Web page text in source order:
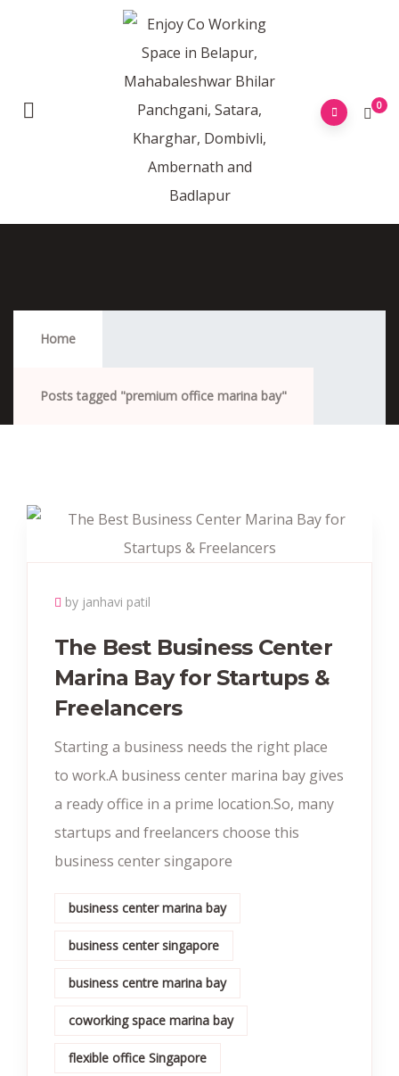
0
Home
Posts tagged "premium office marina bay"
by janhavi patil
The Best Business Center
Marina Bay for Startups &
Freelancers
Starting a business needs the right place
to work.A business center marina bay gives
a ready office in a prime location.So, many
startups and freelancers choose this
business center singapore
business center marina bay
business center singapore
business centre marina bay
coworking space marina bay
flexible office Singapore